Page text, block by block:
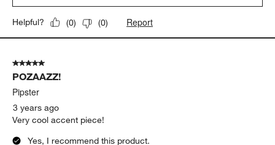
Helpful? (0) (0) Report
5 out of 5 stars.
POZAAZZ!
Pipster
3 years ago
Very cool accent piece!
Yes, I recommend this product.